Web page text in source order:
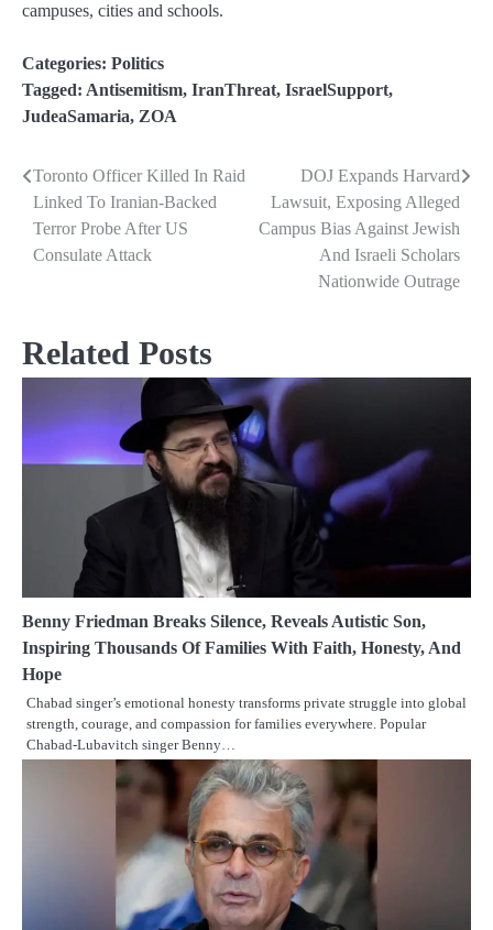
campuses, cities and schools.
Categories: Politics
Tagged: Antisemitism, IranThreat, IsraelSupport,
JudeaSamaria, ZOA
Post
navigation
Toronto Officer Killed In Raid
Linked To Iranian-Backed
Terror Probe After US
Consulate Attack
DOJ Expands Harvard
Lawsuit, Exposing Alleged
Campus Bias Against Jewish
And Israeli Scholars
Nationwide Outrage
Related Posts
Benny Friedman Breaks Silence, Reveals Autistic Son,
Inspiring Thousands Of Families With Faith, Honesty, And
Hope
Chabad singer’s emotional honesty transforms private struggle into global
strength, courage, and compassion for families everywhere. Popular
Chabad-Lubavitch singer Benny…